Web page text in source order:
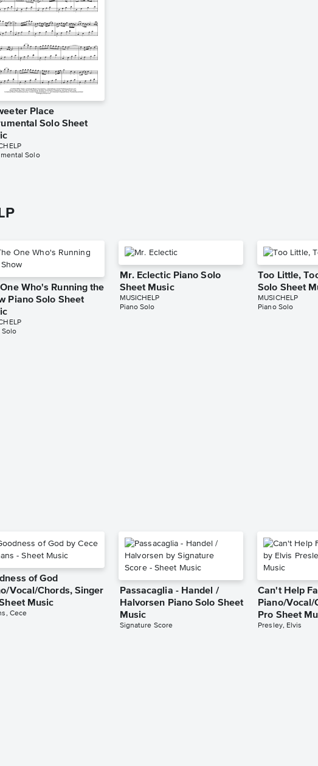
Place
Solo Sheet
Solo
Who's Running the
Piano Solo Sheet
Solo
Mr. Eclectic Piano Solo
Sheet Music
MUSICHELP
Piano Solo
Too Little,
Solo Sheet
MUSICHELP
Piano Solo
of God
Vocal/Chords, Singer
Music
Cece
Passacaglia - Handel /
Halvorsen Piano Solo Sheet
Music
Signature Score
Can't Help
Piano/Vocal/
Pro Sheet
Presley, Elvis